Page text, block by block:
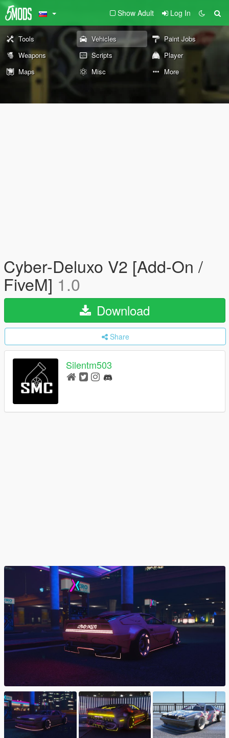
Show Adult Log In
Tools Vehicles
Paint Jobs
Weapons
Scripts
Player
Maps
Misc More
Cyber-Deluxo V2 [Add-On /
FiveM] 1.0
Download
Share
Silentm503